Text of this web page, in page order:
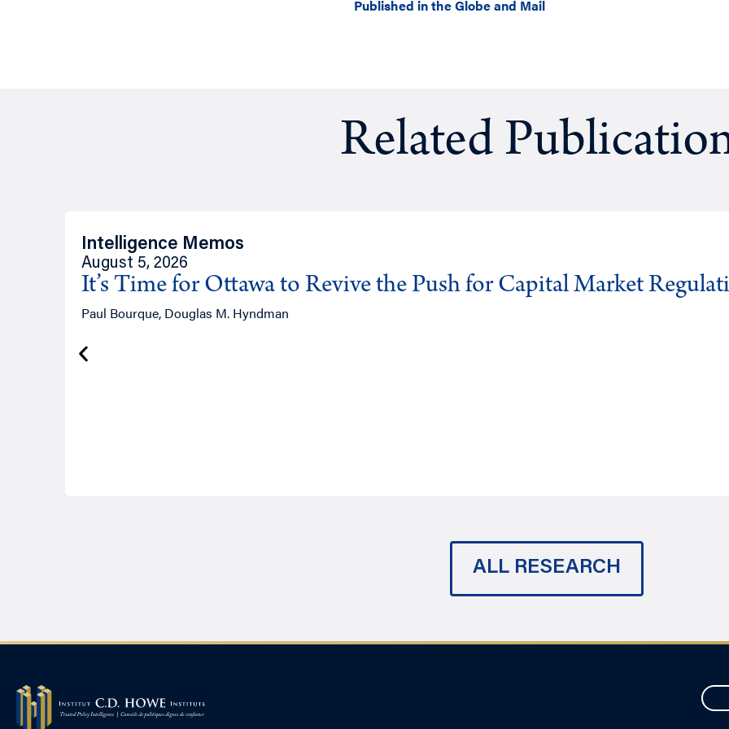
Published in the Globe and Mail
Related
Intelligence Memos
August 5, 2026
It’s Time for Ottawa to Revive the Push for Capital Market
Paul Bourque, Douglas M. Hyndman
ALL RESEARCH